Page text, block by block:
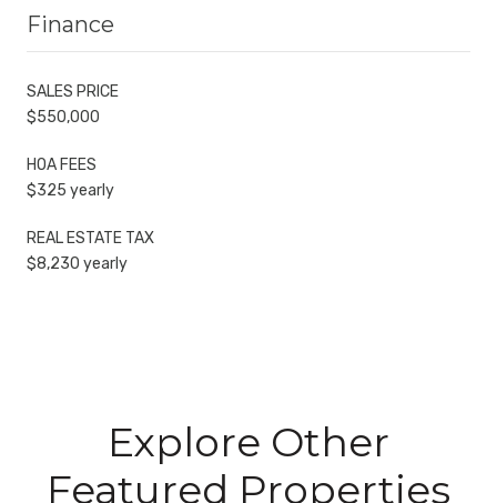
Finance
SALES PRICE
$550,000
HOA FEES
$325 yearly
REAL ESTATE TAX
$8,230 yearly
Explore Other
Featured Properties